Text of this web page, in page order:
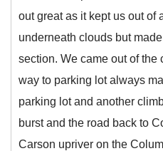
out great as it kept us out of
underneath clouds but
section. We came out of
way to parking lot always
parking lot and another
burst and the road back to
Carson upriver on the